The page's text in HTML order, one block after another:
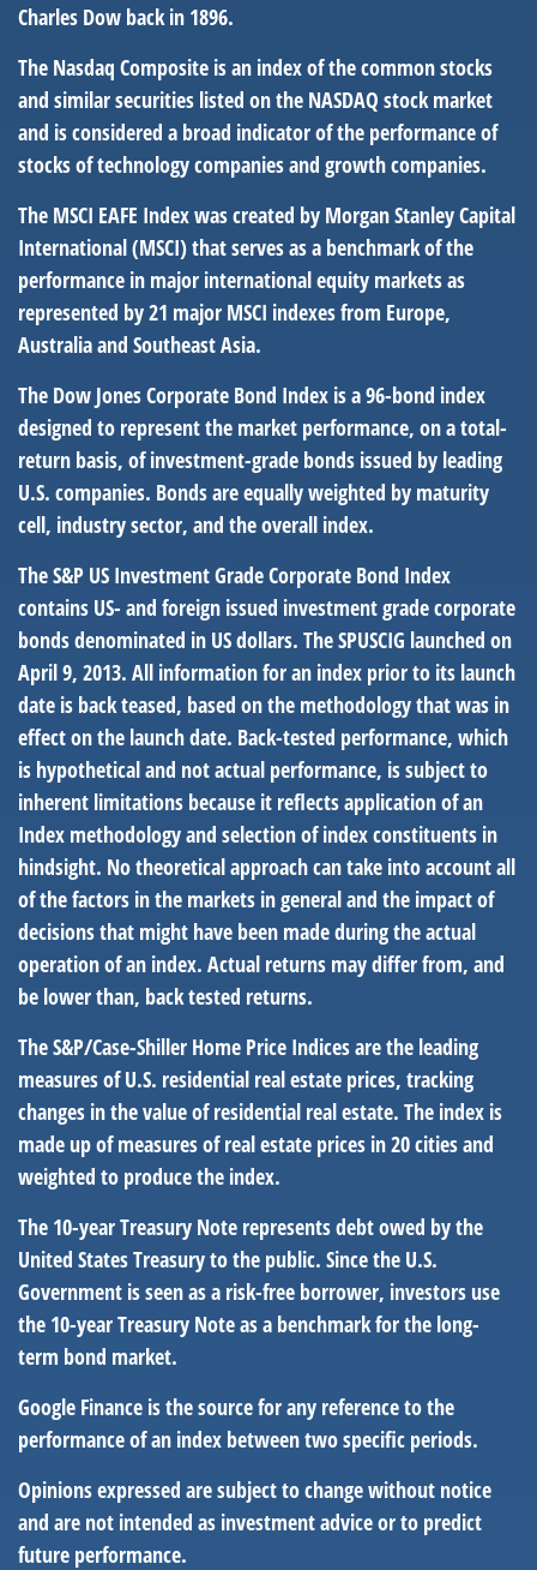
Charles Dow back in 1896.
The Nasdaq Composite is an index of the common stocks
and similar securities listed on the NASDAQ stock market
and is considered a broad indicator of the performance of
stocks of technology companies and growth companies.
The MSCI EAFE Index was created by Morgan Stanley Capital
International (MSCI) that serves as a benchmark of the
performance in major international equity markets as
represented by 21 major MSCI indexes from Europe,
Australia and Southeast Asia.
The Dow Jones Corporate Bond Index is a 96-bond index
designed to represent the market performance, on a total-
return basis, of investment-grade bonds issued by leading
U.S. companies. Bonds are equally weighted by maturity
cell, industry sector, and the overall index.
The S&P US Investment Grade Corporate Bond Index
contains US- and foreign issued investment grade corporate
bonds denominated in US dollars. The SPUSCIG launched on
April 9, 2013. All information for an index prior to its launch
date is back teased, based on the methodology that was in
effect on the launch date. Back-tested performance, which
is hypothetical and not actual performance, is subject to
inherent limitations because it reflects application of an
Index methodology and selection of index constituents in
hindsight. No theoretical approach can take into account all
of the factors in the markets in general and the impact of
decisions that might have been made during the actual
operation of an index. Actual returns may differ from, and
be lower than, back tested returns.
The S&P/Case-Shiller Home Price Indices are the leading
measures of U.S. residential real estate prices, tracking
changes in the value of residential real estate. The index is
made up of measures of real estate prices in 20 cities and
weighted to produce the index.
The 10-year Treasury Note represents debt owed by the
United States Treasury to the public. Since the U.S.
Government is seen as a risk-free borrower, investors use
the 10-year Treasury Note as a benchmark for the long-
term bond market.
Google Finance is the source for any reference to the
performance of an index between two specific periods.
Opinions expressed are subject to change without notice
and are not intended as investment advice or to predict
future performance.